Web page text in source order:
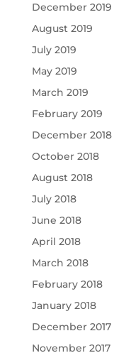
December 2019
August 2019
July 2019
May 2019
March 2019
February 2019
December 2018
October 2018
August 2018
July 2018
June 2018
April 2018
March 2018
February 2018
January 2018
December 2017
November 2017